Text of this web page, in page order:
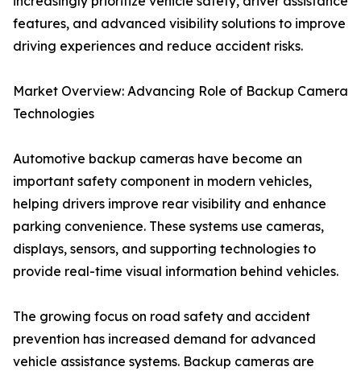
features, and advanced visibility solutions to improve
driving experiences and reduce accident risks.
Market Overview: Advancing Role of Backup Camera
Technologies
Automotive backup cameras have become an
important safety component in modern vehicles,
helping drivers improve rear visibility and enhance
parking convenience. These systems use cameras,
displays, sensors, and supporting technologies to
provide real-time visual information behind vehicles.
The growing focus on road safety and accident
prevention has increased demand for advanced
vehicle assistance systems. Backup cameras are